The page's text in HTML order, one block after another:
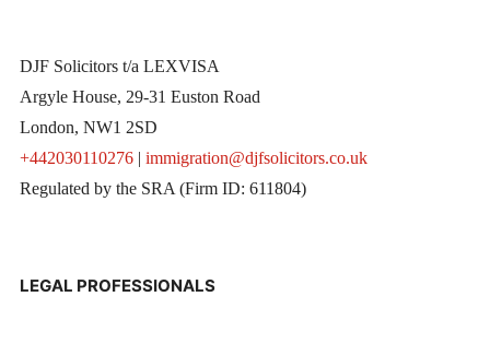
DJF Solicitors t/a LEXVISA
Argyle House, 29-31 Euston Road
London, NW1 2SD
+442030110276| immigration@djfsolicitors.co.uk
Regulated by the SRA (Firm ID: 611804)
LEGAL PROFESSIONALS